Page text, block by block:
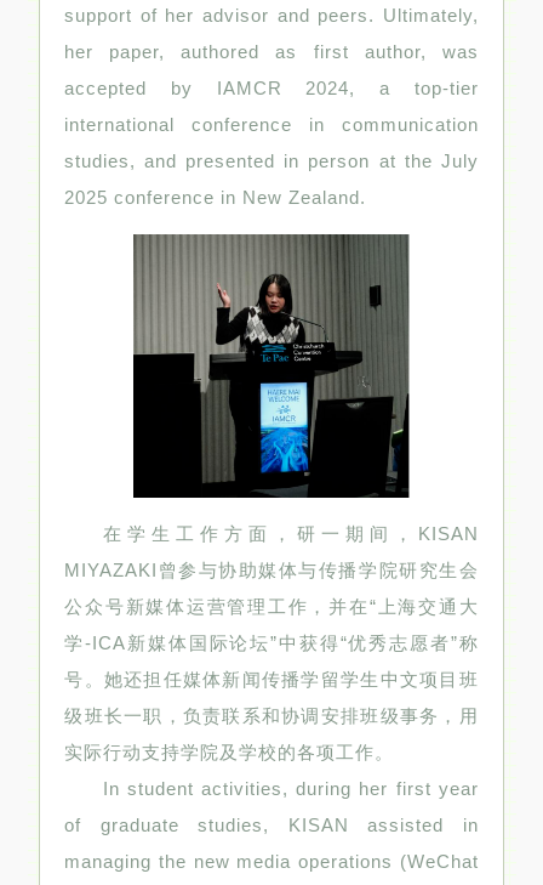
support of her advisor and peers. Ultimately,
her paper, authored as first author, was
accepted by IAMCR 2024, a top-tier
international conference in communication
studies, and presented in person at the July
2025 conference in New Zealand.
在学生工作方面，研一期间，KISAN
MIYAZAKI曾参与协助媒体与传播学院研究生会
公众号新媒体运营管理工作，并在“上海交通大
学-ICA新媒体国际论坛”中获得“优秀志愿者”称
号。她还担任媒体新闻传播学留学生中文项目班
级班长一职，负责联系和协调安排班级事务，用
实际行动支持学院及学校的各项工作。
In student activities, during her first year
of graduate studies, KISAN assisted in
managing the new media operations (WeChat